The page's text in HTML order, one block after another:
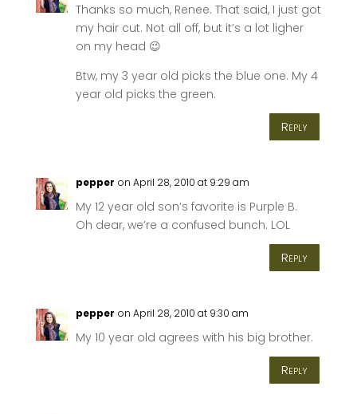
Thanks so much, Renee. That said, I just got
my hair cut. Not all off, but it’s a lot ligher
on my head 😉
Btw, my 3 year old picks the blue one. My 4
year old picks the green.
Reply
pepper on April 28, 2010 at 9:29 am
My 12 year old son’s favorite is Purple B.
Oh dear, we’re a confused bunch. LOL
Reply
pepper on April 28, 2010 at 9:30 am
My 10 year old agrees with his big brother.
Reply